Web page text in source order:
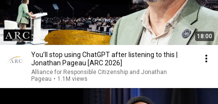
18:00
You’ll stop using ChatGPT after listening to this |
Jonathan Pageau [ARC 2026]
Alliance for Responsible Citizenship and Jonathan
Pageau • 1.1M views